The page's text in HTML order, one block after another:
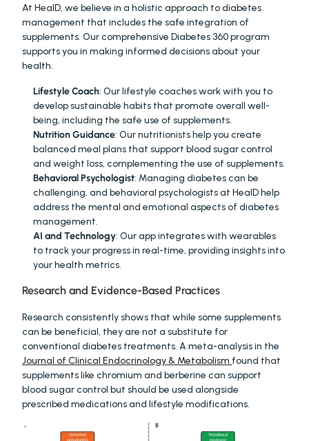
At HealD, we believe in a holistic approach to diabetes
management that includes the safe integration of
supplements. Our comprehensive Diabetes 360 program
supports you in making informed decisions about your
health.
Lifestyle Coach: Our lifestyle coaches work with you to
develop sustainable habits that promote overall well-
being, including the safe use of supplements.
Nutrition Guidance: Our nutritionists help you create
balanced meal plans that support blood sugar control
and weight loss, complementing the use of supplements.
Behavioral Psychologist: Managing diabetes can be
challenging, and behavioral psychologists at HealD help
address the mental and emotional aspects of diabetes
management.
AI and Technology: Our app integrates with wearables
to track your progress in real-time, providing insights into
your health metrics.
Research and Evidence-Based Practices
Research consistently shows that while some supplements
can be beneficial, they are not a substitute for
Journal of Clinical Endocrinology & Metabolism found that
supplements like chromium and berberine can support
blood sugar control but should be used alongside
prescribed medications and lifestyle modifications.